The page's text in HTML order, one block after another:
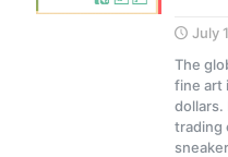
July
The
fine art
dollars.
trading